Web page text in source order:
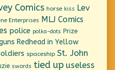
Comics horse kiss Lev
Enterprises MLJ Comics
police polka-dots Prize
Redhead in Yellow
spaceship St. John
swords tied up useless